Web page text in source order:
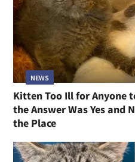
NEWS
Kitten Too Ill for Anyone
the Answer Was Yes and
the Place